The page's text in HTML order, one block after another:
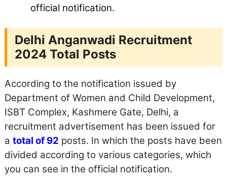
official notification.
Delhi Anganwadi Recruitment
2024 Total Posts
According to the notification issued by
Department of Women and Child Development,
ISBT Complex, Kashmere Gate, Delhi, a
recruitment advertisement has been issued for
a total of 92 posts. In which the posts have been
divided according to various categories, which
you can see in the official notification.